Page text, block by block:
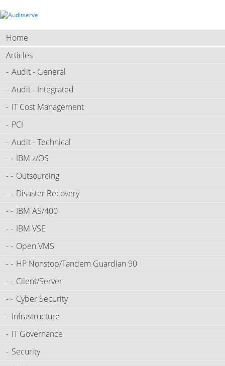
Home
Articles
Audit - General
Audit - Integrated
IT Cost Management
PCI
Audit - Technical
IBM z/OS
Outsourcing
Disaster Recovery
IBM AS/400
IBM VSE
Open VMS
HP Nonstop/Tandem Guardian 90
Client/Server
Cyber Security
Infrastructure
IT Governance
Security